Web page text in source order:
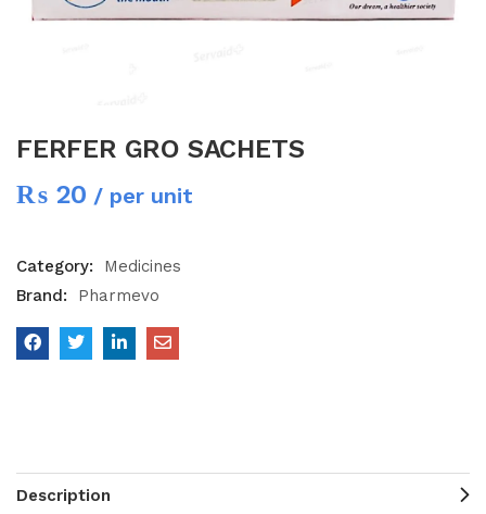
FERFER GRO SACHETS
₨ 20 / per unit
Category:
Medicines
Brand:
Pharmevo
Description